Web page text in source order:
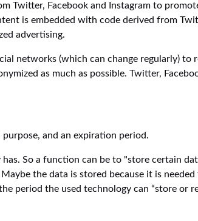
Facebook and Instagram to
is embedded with code derived from
advertising.
networks (which can change regularly)
as much as possible. Twitter,
and an expiration period.
So a function can be to "store certain
the data is stored because it is
period the used technology can “store or